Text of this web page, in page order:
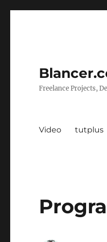
Freelance Projects,
Video tutplus